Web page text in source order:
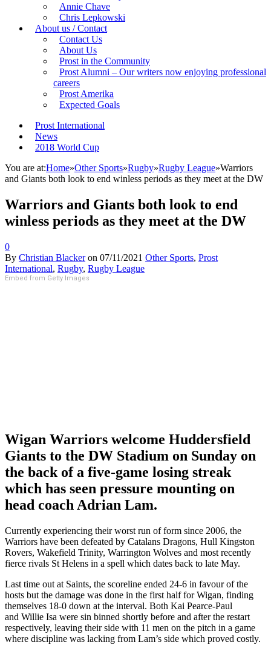
Annie Chave
Chris Lepkowski
About us / Contact
Contact Us
About Us
Prost in the Community
Prost Alumni – Our writers now enjoying professional
careers
Prost Amerika
Expected Goals
Prost International
News
2018 World Cup
You are at:Home»Other Sports»Rugby»Rugby League»Warriors
and Giants both look to end winless periods as they meet at the DW
Warriors and Giants both look to end
winless periods as they meet at the DW
0
By Christian Blacker on 07/11/2021 Other Sports, Prost
International, Rugby, Rugby League
Embed from Getty Images
Wigan Warriors welcome Huddersfield
Giants to the DW Stadium on Sunday on
the back of a five-game losing streak
which has seen pressure mounting on
head coach Adrian Lam.
Currently experiencing their worst run of form since 2006, the
Warriors have been defeated by Catalans Dragons, Hull Kingston
Rovers, Wakefield Trinity, Warrington Wolves and most recently
fierce rivals St Helens in a spell which dates back to late May.
Last time out at Saints, the scoreline ended 24-6 in favour of the
hosts but the damage was done in the first half for Wigan, finding
themselves 18-0 down at the interval. Both Kai Pearce-Paul
and Willie Isa were sin binned shortly before and after the restart
respectively, leaving their side with 11 men on the pitch in a game
where discipline was lacking from Lam’s side which proved costly.